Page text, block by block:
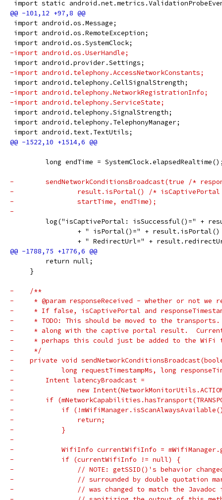
import static
import android.os.Message;
import android.os.RemoteException;
import android.os.SystemClock;
-import android.os.UserHandle;
import android.provider.Settings;
-import android.telephony.AccessNetworkConstants;
import android.telephony.CellSignalStrength;
-import android.telephony.NetworkRegistrationInfo;
-import android.telephony.ServiceState;
import android.telephony.SignalStrength;
import android.telephony.TelephonyManager;
import android.text.TextUtils;
long endTime =
-        sendNetworkConditionsBroadcast(true /*
-                result.isPortal() /*
-                startTime, endTime);
-
log("isCaptivePortal: isSuccessful()=" +
                 + " isPortal()=" + result.isPortal()
+ " RedirectUrl=" +
         return null;
     }
-    /**
-     * @param responseReceived - whether or not we
-     * If false, isCaptivePortal and
-     * TODO: This should be moved to the
-     * along with the captive portal result.  Currently
-     * perhaps this could just be added to the WiFi
-     */
-    private void
-            long requestTimestampMs, long
-        Intent latencyBroadcast =
-                new
-        if
-            if
-                return;
-            }
-
-            WifiInfo currentWifiInfo =
-            if (currentWifiInfo != null) {
-                // NOTE: getSSID()'s behavior
-                // surrounded by double quotation
-                // was changed to match the Javadoc